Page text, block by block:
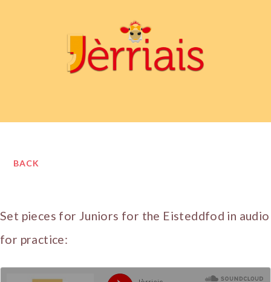
BACK
Set pieces for Juniors for the Eisteddfod in audio
for practice: